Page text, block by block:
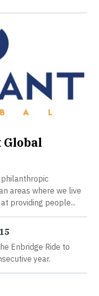
areas where we live
providing people...
Enbridge Ride to
year.